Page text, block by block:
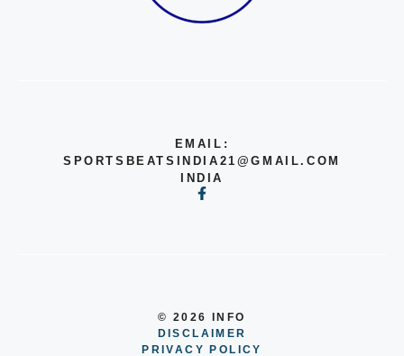
EMAIL:
SPORTSBEATSINDIA21@GMAIL.COM
INDIA
© 2026 INFO
DISCLAIMER
PRIVACY POLICY